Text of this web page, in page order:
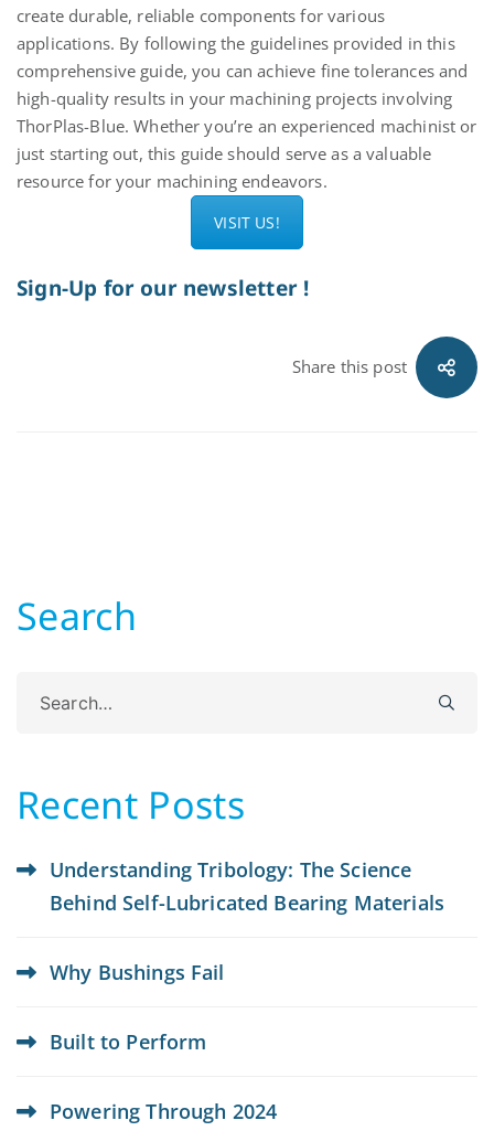
create durable, reliable components for various
applications. By following the guidelines provided in this
comprehensive guide, you can achieve finetolerancesand
high-quality results in your machining projects involving
ThorPlas-Blue. Whether you’re an experienced machinist or
just starting out, this guide should serve as a valuable
resource for your machining endeavors.
VISIT US!
Sign-Up for our newsletter !
Share this post
Search
for:
Recent Posts
Understanding Tribology: The Science
Behind Self-Lubricated Bearing Materials
Why Bushings Fail
Built to Perform
Powering Through 2024